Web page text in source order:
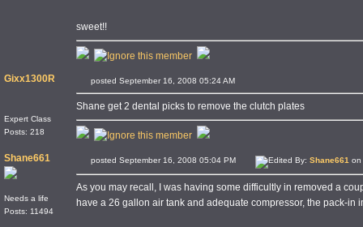
sweet!!
Gixx1300R
Expert Class
Posts: 218
posted September 16, 2008 05:24 AM
Shane get 2 dental picks to remove the clutch plates
Shane661
Needs a life
Posts: 11494
posted September 16, 2008 05:04 PM Edited By: Shane661 on
As you may recall, I was having some difficultly in removed a
have a 26 gallon air tank and adequate compressor, the pack-in